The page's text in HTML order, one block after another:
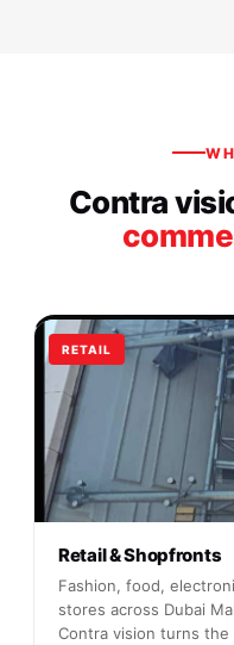
Contra
RETAIL
Retail & Shopfronts
Fashion, food,
stores across Dubai
Contra vision turns